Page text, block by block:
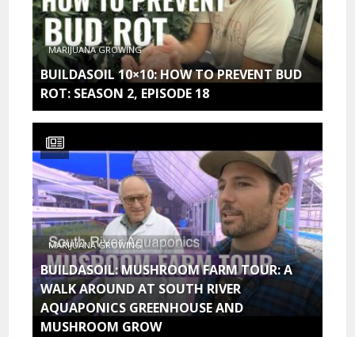
MARIJUANA GROWING
BUILDASOIL 10×10: HOW TO PREVENT BUD
ROT: SEASON 2, EPISODE 18
MARIJUANA GROWING
BUILDASOIL: MUSHROOM FARM TOUR: A
WALK AROUND AT SOUTH RIVER
AQUAPONICS GREENHOUSE AND
MUSHROOM GROW